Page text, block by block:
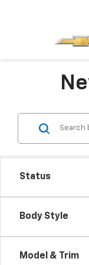
Status
Body Style
Model & Trim